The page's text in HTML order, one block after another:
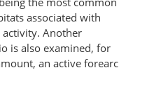
associated with
Another
is also examined, for
an active forearc